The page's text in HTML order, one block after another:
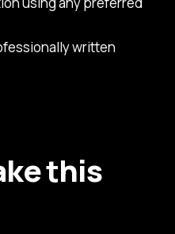
written
this